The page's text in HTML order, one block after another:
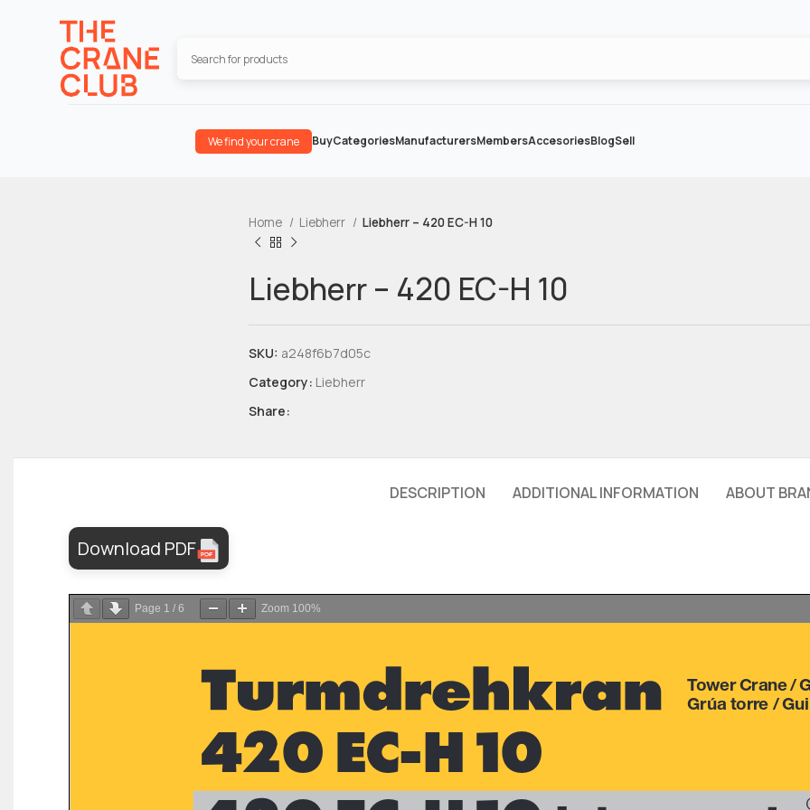
We find your crane BuyCategoriesManufacturersMembersAccesoriesBlogSell
Home Liebherr Liebherr – 420 EC-H 10
Liebherr – 420 EC-H 10
SKU: a248f6b7d05c
Category: Liebherr
Share:
DESCRIPTION ADDITIONAL INFORMATION ABOUT
Download PDF
Page 1 / 6 Zoom 100%